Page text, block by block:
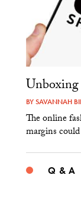
BYSAVANNAH
The online
margins
Q & A